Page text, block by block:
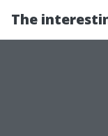
The